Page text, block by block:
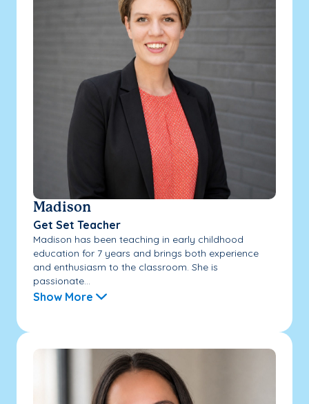
Madison
Get Set Teacher
Madison has been teaching in early childhood
education for 7 years and brings both experience
and enthusiasm to the classroom. She is
passionate...
Show More